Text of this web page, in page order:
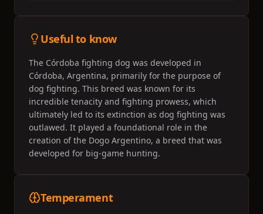
Useful to know
The Córdoba fighting dog was developed in
Córdoba, Argentina, primarily for the purpose of
dog fighting. This breed was known for its
incredible tenacity and fighting prowess, which
ultimately led to its extinction as dog fighting was
outlawed. It played a foundational role in the
creation of the Dogo Argentino, a breed that was
developed for big-game hunting.
Temperament